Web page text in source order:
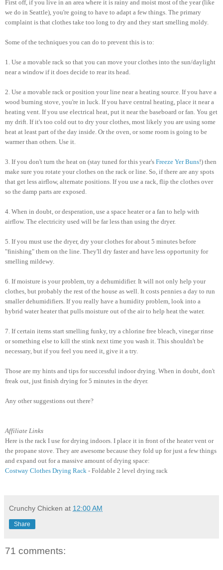
First off, if you live in an area where it is rainy and moist most of the year (like
we do in Seattle), you're going to have to adapt a few things. The primary
complaint is that clothes take too long to dry and they start smelling moldy.
Some of the techniques you can do to prevent this is to:
1. Use a movable rack so that you can move your clothes into the sun/daylight
near a window if it does decide to rear its head.
2. Use a movable rack or position your line near a heating source. If you have a
wood burning stove, you're in luck. If you have central heating, place it near a
heating vent. If you use electrical heat, put it near the baseboard or fan. You get
my drift. If it's too cold out to dry your clothes, most likely you are using some
heat at least part of the day inside. Or the oven, or some room is going to be
warmer than others. Use it.
3. If you don't turn the heat on (stay tuned for this year's Freeze Yer Buns!) then
make sure you rotate your clothes on the rack or line. So, if there are any spots
that get less airflow, alternate positions. If you use a rack, flip the clothes over
so the damp parts are exposed.
4. When in doubt, or desperation, use a space heater or a fan to help with
airflow. The electricity used will be far less than using the dryer.
5. If you must use the dryer, dry your clothes for about 5 minutes before
"finishing" them on the line. They'll dry faster and have less opportunity for
smelling mildewy.
6. If moisture is your problem, try a dehumidifier. It will not only help your
clothes, but probably the rest of the house as well. It costs pennies a day to run
smaller dehumidifiers. If you really have a humidity problem, look into a
hybrid water heater that pulls moisture out of the air to help heat the water.
7. If certain items start smelling funky, try a chlorine free bleach, vinegar rinse
or something else to kill the stink next time you wash it. This shouldn't be
necessary, but if you feel you need it, give it a try.
Those are my hints and tips for successful indoor drying. When in doubt, don't
freak out, just finish drying for 5 minutes in the dryer.
Any other suggestions out there?
Affiliate Links
Here is the rack I use for drying indoors. I place it in front of the heater vent or
the propane stove. They are awesome because they fold up for just a few things
and expand out for a massive amount of drying space:
Costway Clothes Drying Rack - Foldable 2 level drying rack
Crunchy Chicken at 12:00 AM
Share
71 comments: